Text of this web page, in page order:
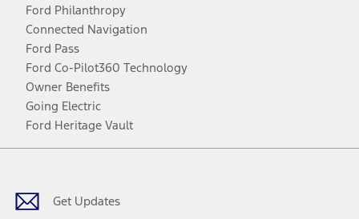
Ford Philanthropy
Connected Navigation
Ford Pass
Ford Co-Pilot360 Technology
Owner Benefits
Going Electric
Ford Heritage Vault
Get Updates
Facebook
TwitterYoutubeInstagram
Threads
TikTok